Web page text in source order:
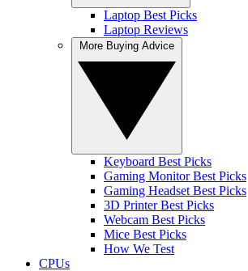
Laptop Best Picks
Laptop Reviews
Keyboard Best Picks
Gaming Monitor Best Picks
Gaming Headset Best Picks
3D Printer Best Picks
Webcam Best Picks
Mice Best Picks
How We Test
CPUs